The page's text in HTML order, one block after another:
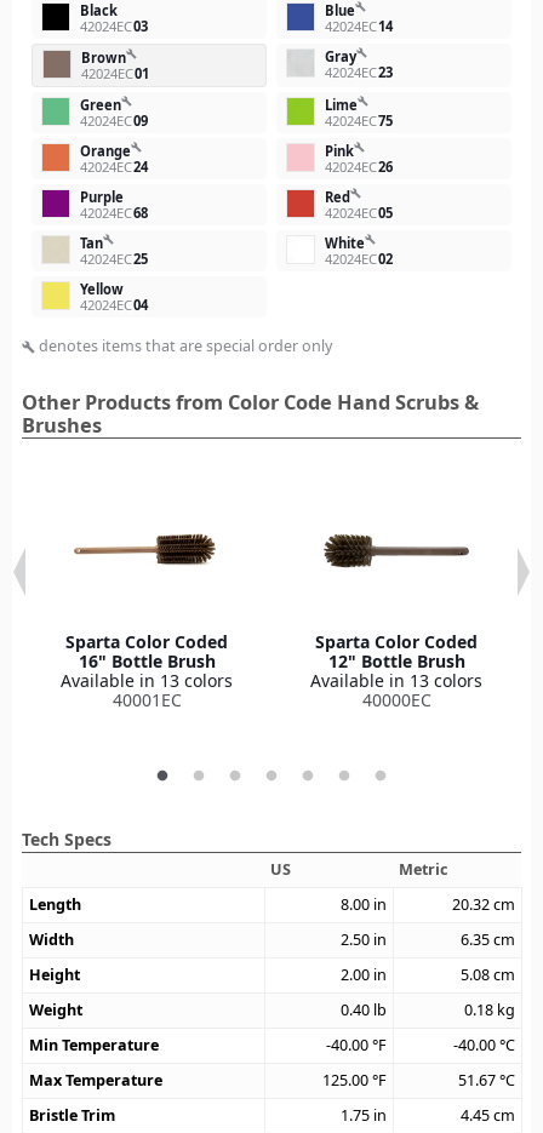
Black
42024EC03
Bluebuild
42024EC14
Brownbuild
42024EC01
Graybuild
42024EC23
Greenbuild
42024EC09
Limebuild
42024EC75
Orangebuild
42024EC24
Pinkbuild
42024EC26
Purple
42024EC68
Redbuild
42024EC05
Tanbuild
42024EC25
Whitebuild
42024EC02
Yellow
42024EC04
build denotes items that are special order only
Other Products from Color Code Hand Scrubs &
Brushes
Sparta Color Coded
16" Bottle Brush
Available in 13 colors
40001EC
Sparta Color Coded
12" Bottle Brush
Available in 13 colors
40000EC
Tech Specs
US
Metric
Length
8.00 in 20.32cm
Width
2.50 in 6.35cm
Height
2.00 in 5.08cm
Weight
0.40 lb 0.18 kg
Min Temperature
-40.00°F -40.00°C
Max Temperature
125.00°F 51.67°C
Bristle Trim
1.75 in 4.45cm